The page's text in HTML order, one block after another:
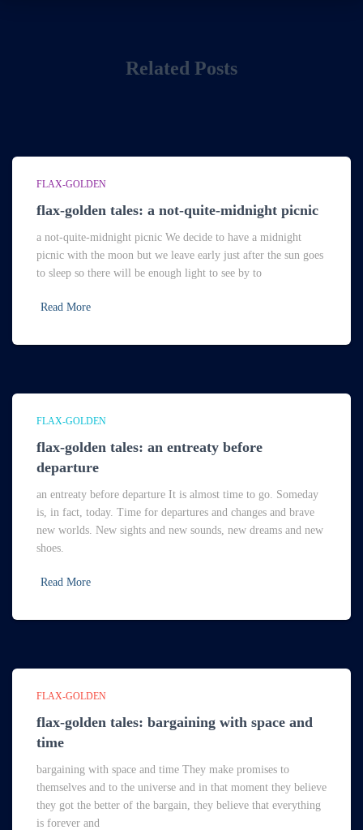
Related Posts
FLAX-GOLDEN
flax-golden tales: a not-quite-midnight picnic
a not-quite-midnight picnic We decide to have a midnight
picnic with the moon but we leave early just after the sun goes
to sleep so there will be enough light to see by to
Read More
FLAX-GOLDEN
flax-golden tales: an entreaty before
departure
an entreaty before departure It is almost time to go. Someday
is, in fact, today. Time for departures and changes and brave
new worlds. New sights and new sounds, new dreams and new
shoes.
Read More
FLAX-GOLDEN
flax-golden tales: bargaining with space and
time
bargaining with space and time They make promises to
themselves and to the universe and in that moment they believe
they got the better of the bargain, they believe that everything
is forever and